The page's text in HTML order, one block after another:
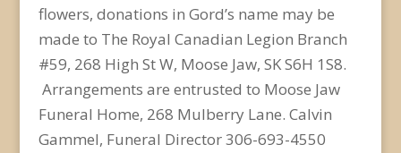
flowers, donations in Gord’s name may be
made to The Royal Canadian Legion Branch
#59, 268 High St W, Moose Jaw, SK S6H 1S8.
Arrangements are entrusted to Moose Jaw
Funeral Home, 268 Mulberry Lane. Calvin
Gammel, Funeral Director 306-693-4550